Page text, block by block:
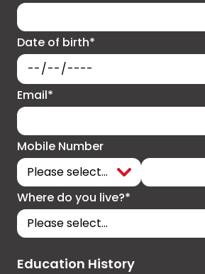
Date of birth*
Email*
Mobile Number
Where do you live?*
Education History